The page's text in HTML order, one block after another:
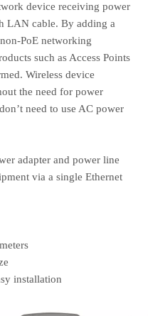
device receiving power
LAN cable. By adding a
PoE networking
such as Access Points
Wireless device
the need for power
need to use AC power
adapter and power line
via a single Ethernet
installation